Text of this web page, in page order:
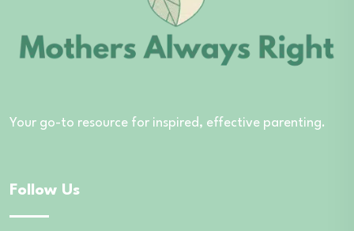
Your go-to resource for inspired, effective parenting.
Follow Us